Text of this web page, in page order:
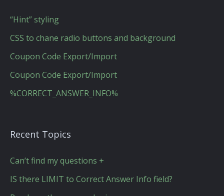
“Hint” styling
CSS to chane radio buttons and background
Coupon Code Export/Import
Coupon Code Export/Import
%CORRECT_ANSWER_INFO%
Recent Topics
Can’t find my questions +
IS there LIMIT to Correct Answer Info field?